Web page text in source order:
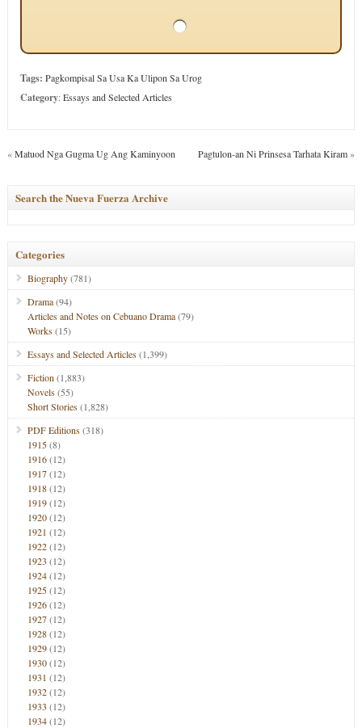
Tags: Pagkompisal Sa Usa Ka Ulipon Sa Urog
Category:Essays and Selected Articles
«Matuod Nga Gugma Ug Ang Kaminyoon Pagtulon-an Ni Prinsesa Tarhata Kiram»
Search the Nueva Fuerza Archive
Categories
Biography(781)
Drama(94)
Articles and Notes on Cebuano Drama(79)
Works(15)
Essays and Selected Articles(1,399)
Fiction (1,883)
Novels(55)
Short Stories(1,828)
PDF Editions(318)
1915(8)
1916(12)
1917(12)
1918(12)
1919(12)
1920(12)
1921 (12)
1922(12)
1923 (12)
1924(12)
1925(12)
1926(12)
1927(12)
1928(12)
1929(12)
1930(12)
1931 (12)
1932(12)
1933 (12)
1934(12)